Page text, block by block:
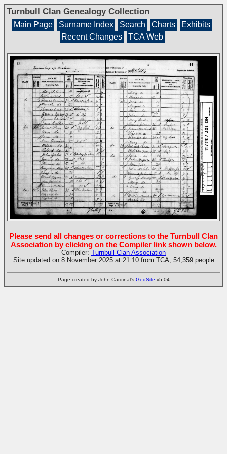
Turnbull Clan Genealogy Collection
Main Page Surname Index Search Charts
Exhibits
Recent Changes
TCA Web
Please send all changes or corrections to the Turnbull Clan
Association by clicking on the Compiler link shown below.
Compiler: Turnbull Clan Association
Site updated on 8 November 2025 at 21:10 from TCA; 54,359 people
Page created by John Cardinal's GedSite v5.04